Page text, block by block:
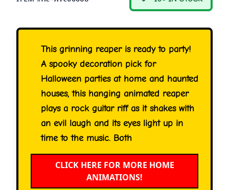
This grinning reaper is ready to party!
A spooky decoration pick for
Halloween parties at home and haunted
houses, this hanging animated reaper
plays a rock guitar riff as it shakes with
an evil laugh and its eyes light up in
time to the music. Both
CLICK HERE FOR MORE HOME
ANIMATIONS!